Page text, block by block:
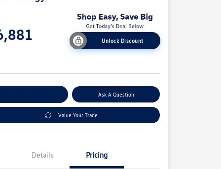
Unlock Discount
Ask A Question
Value Your Trade
Details Pricing